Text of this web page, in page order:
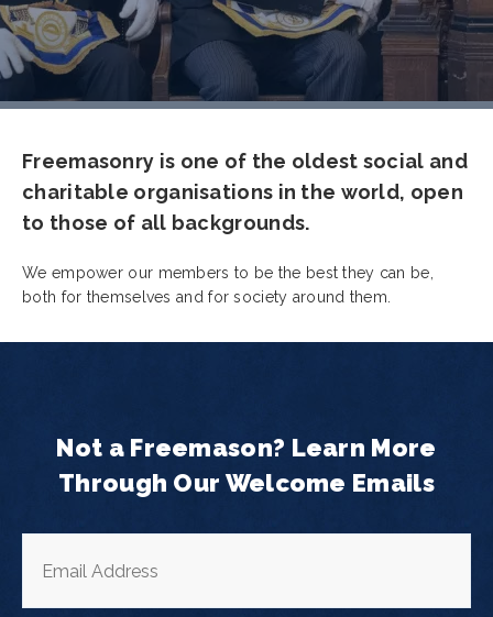
Freemasonry is one of the oldest social and
charitable organisations in the world, open
to those of all backgrounds.
We empower our members to be the best they can be,
both for themselves and for society around them.
Not a Freemason? Learn More
Through Our Welcome Emails